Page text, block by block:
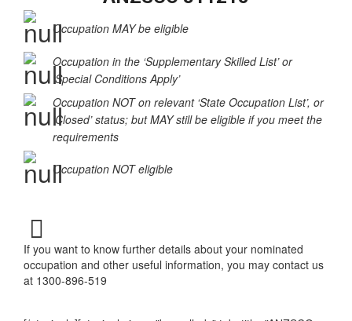
Occupation MAY be eligible
Occupation in the ‘Supplementary Skilled List’ or
‘Special Conditions Apply’
Occupation NOT on relevant ‘State Occupation List’, or
‘Closed’ status; but MAY still be eligible if you meet the
Occupation NOT eligible
If you want to know further details about your nominated
occupation and other useful information, you may contact us